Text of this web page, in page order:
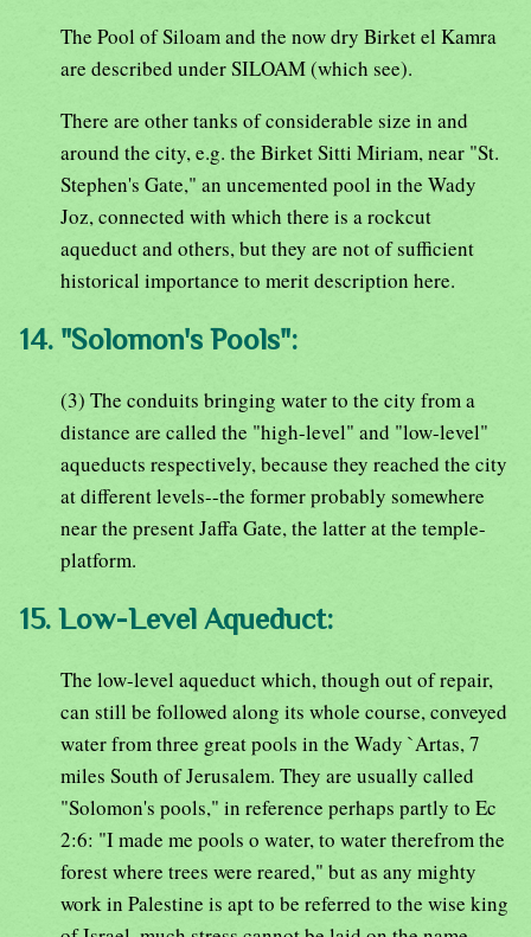
The Pool of Siloam and the now dry Birket el Kamra
are described under SILOAM (which see).
There are other tanks of considerable size in and
around the city, e.g. the Birket Sitti Miriam, near "St.
Stephen's Gate," an uncemented pool in the Wady
Joz, connected with which there is a rockcut
aqueduct and others, but they are not of sufficient
historical importance to merit description here.
14. "Solomon's Pools":
(3) The conduits bringing water to the city from a
distance are called the "high-level" and "low-level"
aqueducts respectively, because they reached the city
at different levels--the former probably somewhere
near the present Jaffa Gate, the latter at the temple-
platform.
15. Low-Level Aqueduct:
The low-level aqueduct which, though out of repair,
can still be followed along its whole course, conveyed
water from three great pools in the Wady `Artas, 7
miles South of Jerusalem. They are usually called
"Solomon's pools," in reference perhaps partly to Ec
2:6: "I made me pools o water, to water therefrom the
forest where trees were reared," but as any mighty
work in Palestine is apt to be referred to the wise king